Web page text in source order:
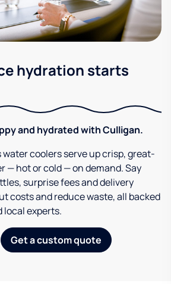
hydration starts
and hydrated with Culligan.
water coolers serve up crisp, great-
— hot or cold — on demand. Say
surprise fees and delivery
costs and reduce waste, all backed
local experts.
Get a custom quote